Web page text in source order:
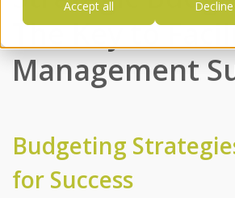
Accept all
The Key to
Management
Budgeting
for Success